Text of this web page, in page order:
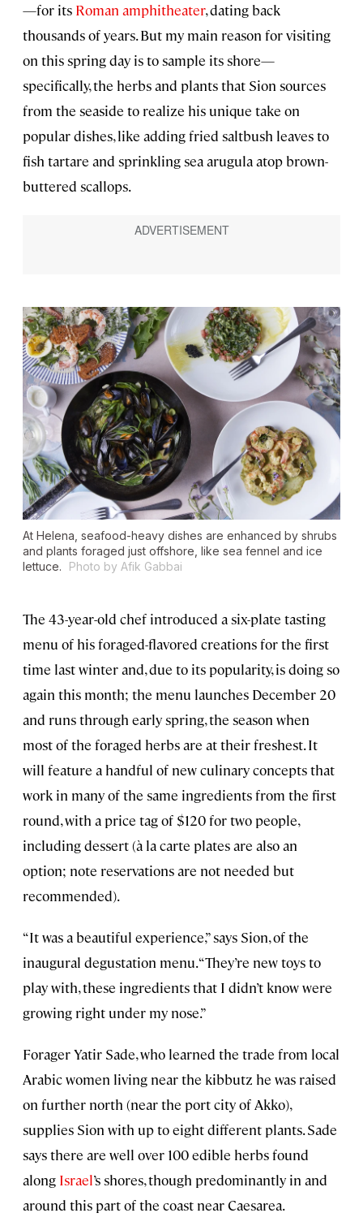
—for its Roman amphitheater, dating back
thousands of years. But my main reason for visiting
on this spring day is to sample its shore—
specifically, the herbs and plants that Sion sources
from the seaside to realize his unique take on
popular dishes, like adding fried saltbush leaves to
fish tartare and sprinkling sea arugula atop brown-
buttered scallops.
At Helena, seafood-heavy dishes are enhanced by shrubs
and plants foraged just offshore, like sea fennel and ice
lettuce.
Photo by Afik Gabbai
The 43-year-old chef introduced a six-plate tasting
menu of his foraged-flavored creations for the first
time last winter and, due to its popularity, is doing so
again this month; the menu launches December 20
and runs through early spring, the season when
most of the foraged herbs are at their freshest. It
will feature a handful of new culinary concepts that
work in many of the same ingredients from the first
round, with a price tag of $120 for two people,
including dessert (à la carte plates are also an
option; note reservations are not needed but
recommended).
“It was a beautiful experience,” says Sion, of the
inaugural degustation menu. “They’re new toys to
play with, these ingredients that I didn’t know were
growing right under my nose.”
Forager Yatir Sade, who learned the trade from local
Arabic women living near the kibbutz he was raised
on further north (near the port city of Akko),
supplies Sion with up to eight different plants. Sade
says there are well over 100 edible herbs found
along Israel’s shores, though predominantly in and
around this part of the coast near Caesarea.